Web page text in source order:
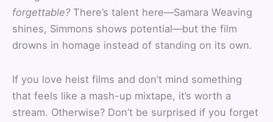
forgettable?There’s talent here—Samara Weaving
shines, Simmons shows potential—but the film
drowns in homage instead of standing on its own.
If you love heist films and don’t mind something
that feels like a mash-up mixtape, it’s worth a
stream. Otherwise? Don’t be surprised if you forget